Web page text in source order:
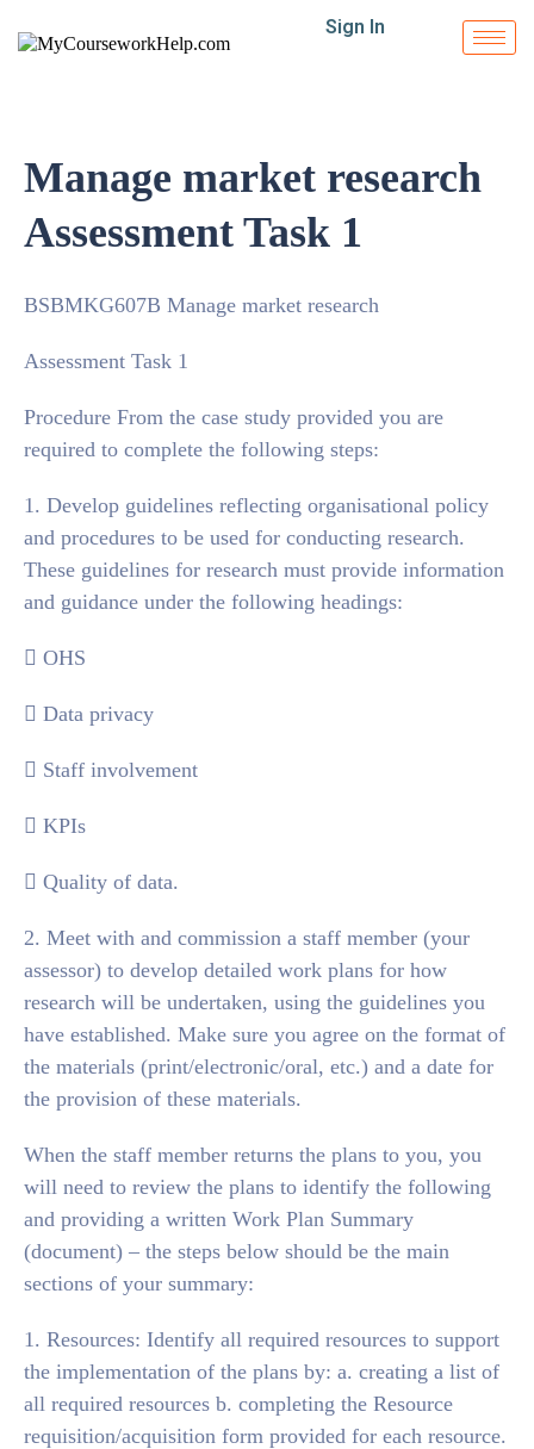
Sign In
Manage market research
Assessment Task 1
BSBMKG607B Manage market research
Assessment Task 1
Procedure From the case study provided you are
required to complete the following steps:
1. Develop guidelines reflecting organisational policy
and procedures to be used for conducting research.
These guidelines for research must provide information
and guidance under the following headings:
 OHS
 Data privacy
 Staff involvement
 KPIs
 Quality of data.
2. Meet with and commission a staff member (your
assessor) to develop detailed work plans for how
research will be undertaken, using the guidelines you
have established. Make sure you agree on the format of
the materials (print/electronic/oral, etc.) and a date for
the provision of these materials.
When the staff member returns the plans to you, you
will need to review the plans to identify the following
and providing a written Work Plan Summary
(document) – the steps below should be the main
sections of your summary:
1. Resources: Identify all required resources to support
the implementation of the plans by: a. creating a list of
all required resources b. completing the Resource
requisition/acquisition form provided for each resource.